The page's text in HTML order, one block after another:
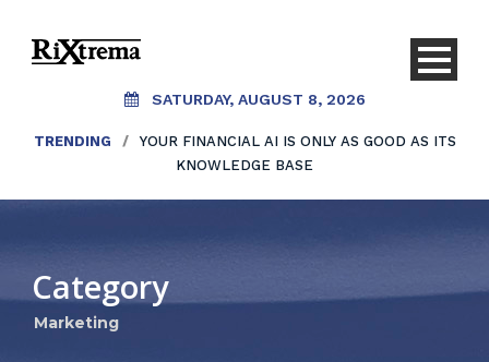
SATURDAY, AUGUST 8, 2026
TRENDING /
YOUR FINANCIAL AI IS ONLY AS GOOD AS ITS
KNOWLEDGE BASE
Category
Marketing